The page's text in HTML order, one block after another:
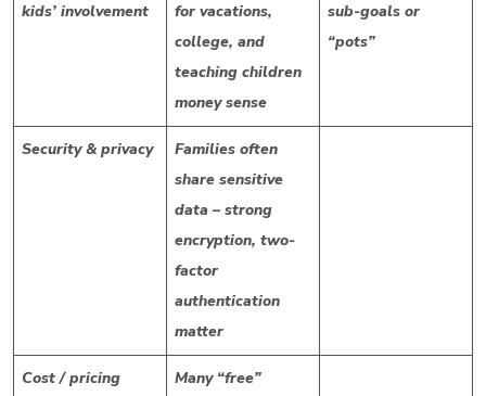
kids’ involvement
for vacations,
college, and
teaching children
money sense
sub-goals or
“pots”
Security & privacy
Families often
share sensitive
data – strong
encryption, two-
factor
authentication
matter
Cost / pricing
Many “free”